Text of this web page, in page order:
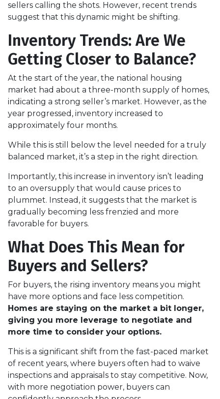
sellers calling the shots. However, recent trends
suggest that this dynamic might be shifting.
Inventory Trends: Are We
Getting Closer to Balance?
At the start of the year, the national housing
market had about a three-month supply of homes,
indicating a strong seller’s market. However, as the
year progressed, inventory increased to
approximately four months.
While this is still below the level needed for a truly
balanced market, it’s a step in the right direction.
Importantly, this increase in inventory isn’t leading
to an oversupply that would cause prices to
plummet. Instead, it suggests that the market is
gradually becoming less frenzied and more
favorable for buyers.
What Does This Mean for
Buyers and Sellers?
For buyers, the rising inventory means you might
have more options and face less competition.
Homes are staying on the market a bit longer,
giving you more leverage to negotiate and
more time to consider your options.
This is a significant shift from the fast-paced market
of recent years, where buyers often had to waive
inspections and appraisals to stay competitive. Now,
with more negotiation power, buyers can